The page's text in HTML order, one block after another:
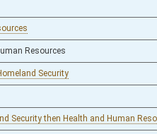
Resources
Security
Security then Health and Human